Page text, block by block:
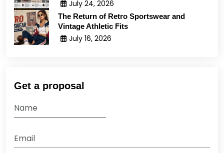
July 24, 2026
The Return of Retro Sportswear and
Vintage Athletic Fits
July 16, 2026
Get a proposal